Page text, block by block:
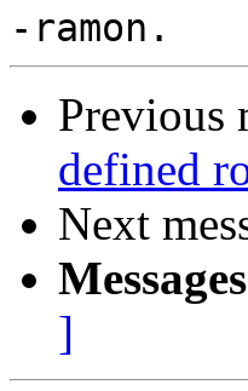
Previous
defined
Next
]